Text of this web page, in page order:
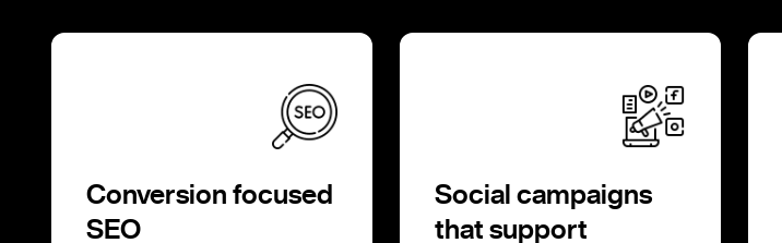
Conversion focused
SEO
Social campaigns
that support